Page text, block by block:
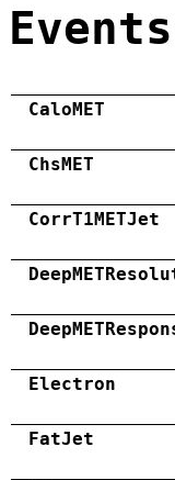
CaloMET
ChsMET
CorrT1METJet
Electron
FatJet